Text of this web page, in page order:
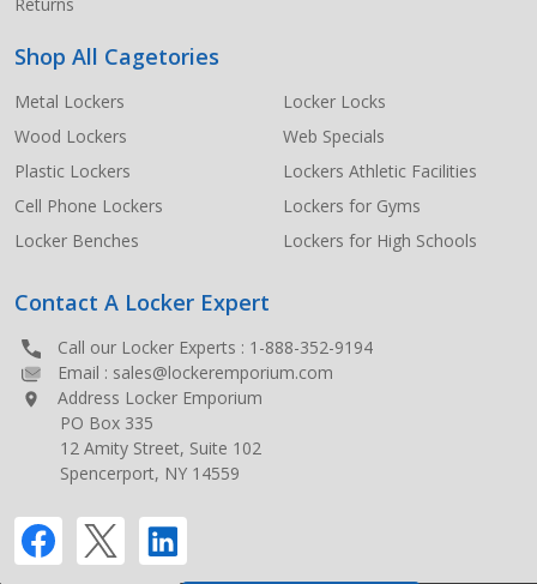
Shop All Cagetories
Metal Lockers
Wood Lockers
Plastic Lockers
Cell Phone Lockers
Locker Benches
Locker Locks
Web Specials
Lockers Athletic Facilities
Lockers for Gyms
Lockers for High Schools
Contact A Locker Expert
Call our Locker Experts : 1-888-352-9194
Email : sales@lockeremporium.com
Address Locker Emporium
PO Box 335
12 Amity Street, Suite 102
Spencerport, NY 14559